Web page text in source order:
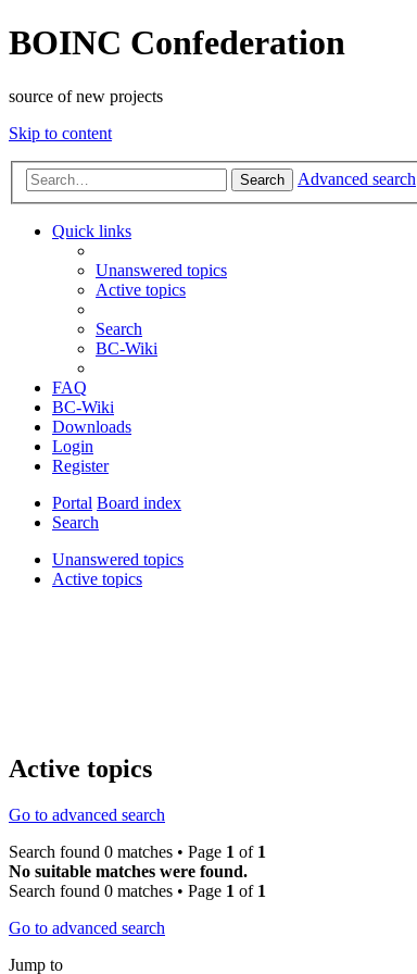
BOINC Confederation
source of new projects
Skip to content
Search Advanced search
Quick links
Unanswered topics
Active topics
Search
BC-Wiki
FAQ
BC-Wiki
Downloads
Login
Register
Portal Board index
Search
Unanswered topics
Active topics
Active topics
Go to advanced search
Search found 0 matches • Page 1 of 1
No suitable matches were found.
Search found 0 matches • Page 1 of 1
Go to advanced search
Jump to